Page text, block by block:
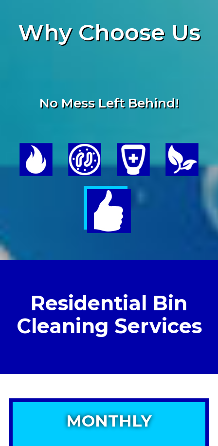
Why Choose Us
No Mess Left Behind!
Residential Bin
Cleaning Services
MONTHLY